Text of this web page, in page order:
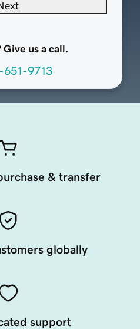
Give us a call.
651-9713
& transfer
globally
support